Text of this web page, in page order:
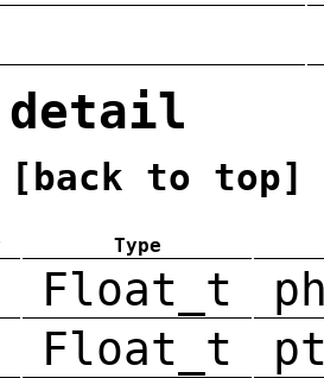
detail
[back to top]
Type
Float_t
Float_t